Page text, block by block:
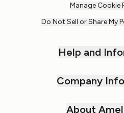
Manage Cookie
Do Not Sell or Share My
Help and
Company
About